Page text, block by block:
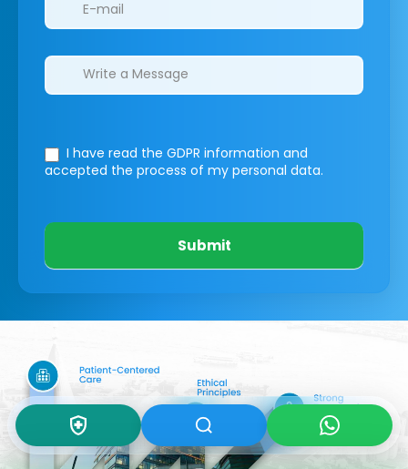
I have read the GDPR information and
accepted the process of my personal data.
Submit